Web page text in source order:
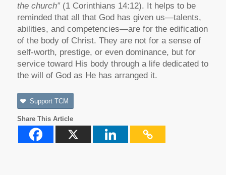
the church”(1 Corinthians 14:12). It helps to be
reminded that all that God has given us—talents,
abilities, and competencies—are for the edification
of the body of Christ. They are not for a sense of
self-worth, prestige, or even dominance, but for
service toward His body through a life dedicated to
the will of God as He has arranged it.
Support TCM
Share This Article